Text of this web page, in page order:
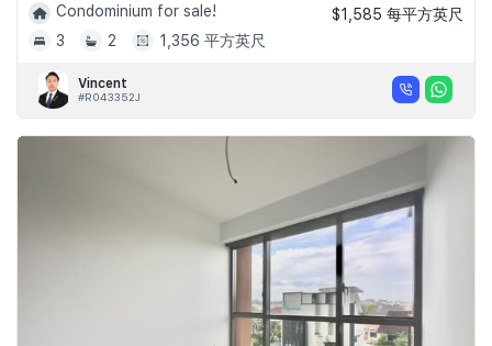
Condominium for sale!
3
2 1,356 平方英尺
$1,585 每平方英尺
Vincent
#R043352J